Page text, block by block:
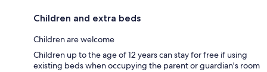
Children and extra beds
Children are welcome
Children up to the age of 12 years can stay for free if using
existing beds when occupying the parent or guardian's room